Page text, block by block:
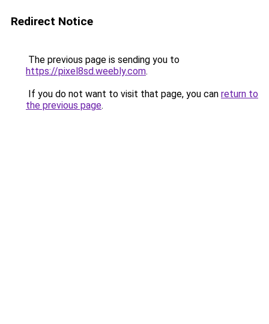
Redirect Notice
The previous page is sending you to
https://pixel8sd.weebly.com.
If you do not want to visit that page, you can return to
the previous page.